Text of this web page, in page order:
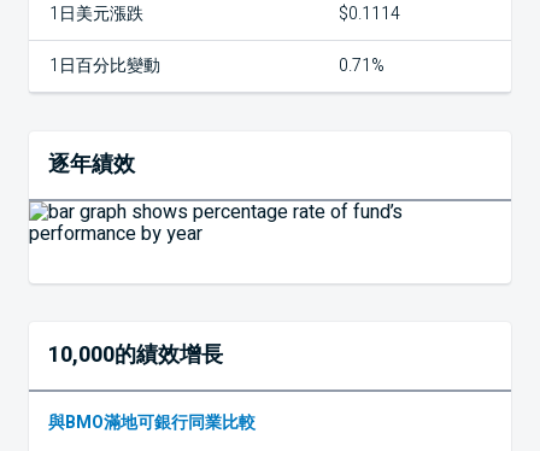
1日美元漲跌 $0.1114
1日百分比變動 0.71%
逐年績效
10,000的績效增長
與BMO滿地可銀行同業比較